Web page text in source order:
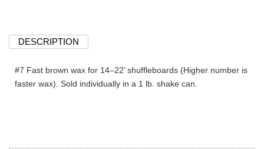
DESCRIPTION
#7 Fast brown wax for 14–22’ shuffleboards (Higher number is
faster wax). Sold individually in a 1 lb. shake can.